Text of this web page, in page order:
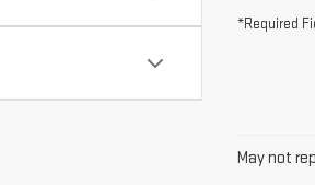
*Required
May not